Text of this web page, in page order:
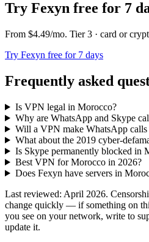
Try Fexyn free for 7
From $4.49/mo. Tier3 · card or
Try Fexyn free for 7 days
Frequently asked
Is VPN legal in Morocco?
Why are WhatsApp and Skype
Will a VPN make WhatsApp
What about the 2019 cyber-
Is Skype permanently blocked in
Best VPN for Morocco in 2026?
Does Fexyn have servers in
Last reviewed: April 2026.
change quickly — if something on
you see on your network, write to
update it.